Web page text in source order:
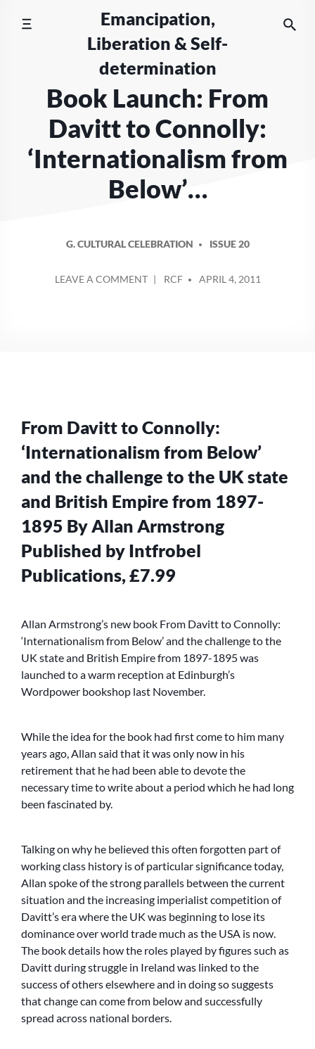
Emancipation,
Liberation & Self-
determination
Book Launch: From
Davitt to Connolly:
‘Internationalism from
Below’…
G. CULTURAL CELEBRATION ISSUE 20
LEAVE A COMMENTON
BY
RCF APRIL 4, 2011
From Davitt to Connolly:
‘Internationalism from Below’
and the challenge to the UK state
and British Empire from 1897-
1895 By Allan Armstrong
Published by Intfrobel
Publications, £7.99
Allan Armstrong’s new book From Davitt to Connolly:
‘Internationalism from Below’ and the challenge to the
UK state and British Empire from 1897-1895 was
launched to a warm reception at Edinburgh’s
Wordpower bookshop last November.
While the idea for the book had first come to him many
years ago, Allan said that it was only now in his
retirement that he had been able to devote the
necessary time to write about a period which he had long
been fascinated by.
Talking on why he believed this often forgotten part of
working class history is of particular significance today,
Allan spoke of the strong parallels between the current
situation and the increasing imperialist competition of
Davitt’s era where the UK was beginning to lose its
dominance over world trade much as the USA is now.
The book details how the roles played by figures such as
Davitt during struggle in Ireland was linked to the
success of others elsewhere and in doing so suggests
that change can come from below and successfully
spread across national borders.